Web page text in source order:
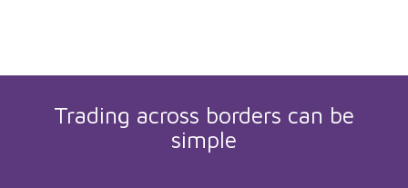
Trading across borders can be
simple